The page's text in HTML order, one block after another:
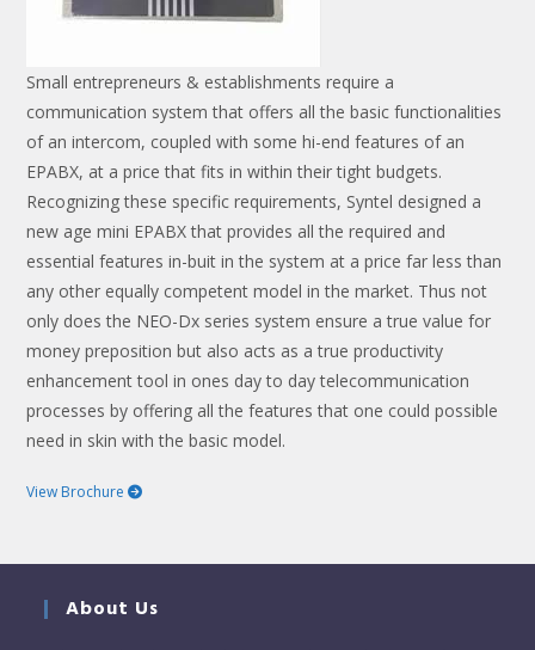
Small entrepreneurs & establishments require a
communication system that offers all the basic functionalities
of an intercom, coupled with some hi-end features of an
EPABX, at a price that fits in within their tight budgets.
Recognizing these specific requirements, Syntel designed a
new age mini EPABX that provides all the required and
essential features in-buit in the system at a price far less than
any other equally competent model in the market. Thus not
only does the NEO-Dx series system ensure a true value for
money preposition but also acts as a true productivity
enhancement tool in ones day to day telecommunication
processes by offering all the features that one could possible
need in skin with the basic model.
View Brochure
About Us